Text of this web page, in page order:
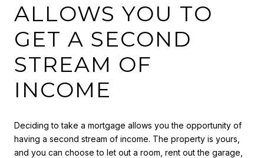
ALLOWS YOU TO
GET A SECOND
STREAM OF
INCOME
Deciding to take a mortgage allows you the opportunity of
having a second stream of income. The property is yours,
and you can choose to let out a room, rent out the garage,